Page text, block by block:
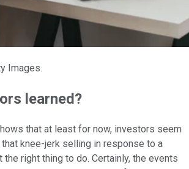
Images.
learned?
that at least for now, investors seem
knee-jerk selling in response to a
right thing to do. Certainly, the events